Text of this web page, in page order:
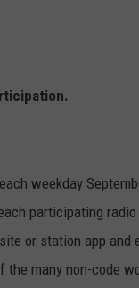
weekday
participating
or station app
many non-code